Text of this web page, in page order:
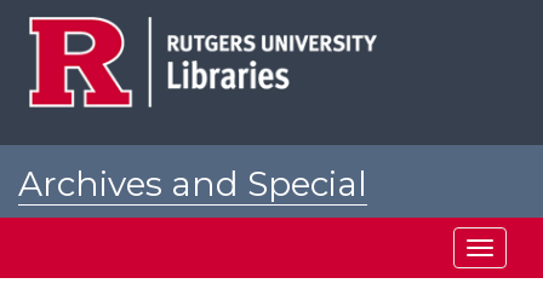
Archives and Special
Toggle